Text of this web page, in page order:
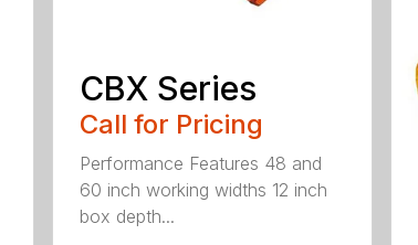
CBX Series
Call for Pricing
Performance Features 48 and
60 inch working widths 12 inch
box depth...